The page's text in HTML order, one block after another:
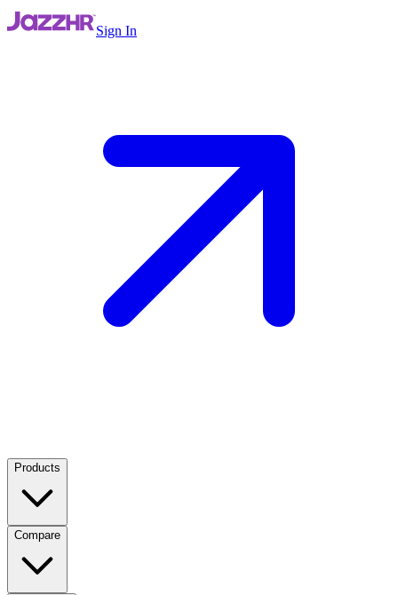
Sign In
Products
Compare